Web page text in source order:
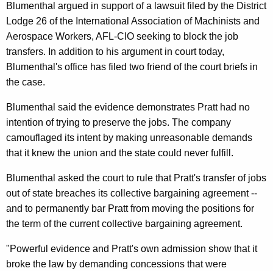
g
e
n
c
y
w
i
t
h
a
e
y
w
o
n
e
r
a
l
C
a
l
l
s
O
n
F
Blumenthal argued in support of a lawsuit filed by the District
Lodge 26 of the International Association of Machinists and
Aerospace Workers, AFL-CIO seeking to block the job
transfers. In addition to his argument in court today,
Blumenthal's office has filed two friend of the court briefs in
the case.
Blumenthal said the evidence demonstrates Pratt had no
intention of trying to preserve the jobs. The company
camouflaged its intent by making unreasonable demands
that it knew the union and the state could never fulfill.
Blumenthal asked the court to rule that Pratt's transfer of jobs
out of state breaches its collective bargaining agreement --
and to permanently bar Pratt from moving the positions for
the term of the current collective bargaining agreement.
"Powerful evidence and Pratt's own admission show that it
broke the law by demanding concessions that were